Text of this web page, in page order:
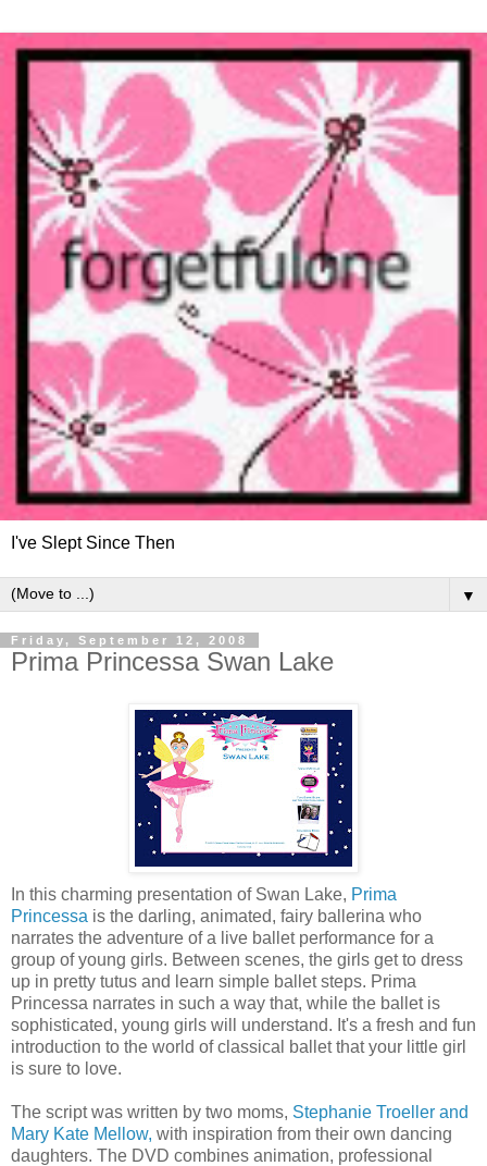
I've Slept Since Then
▼
Friday, September 12, 2008
Prima Princessa Swan Lake
In this charming presentation of Swan Lake, Prima
Princessa is the darling, animated, fairy ballerina who
narrates the adventure of a live ballet performance for a
group of young girls. Between scenes, the girls get to dress
up in pretty tutus and learn simple ballet steps. Prima
Princessa narrates in such a way that, while the ballet is
sophisticated, young girls will understand. It's a fresh and fun
introduction to the world of classical ballet that your little girl
is sure to love.
The script was written by two moms, Stephanie Troeller and
Mary Kate Mellow, with inspiration from their own dancing
daughters. The DVD combines animation, professional